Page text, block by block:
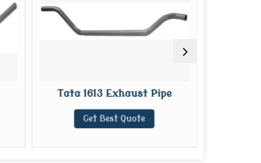
Tata 1613 Exhaust Pipe
Get Best Quote